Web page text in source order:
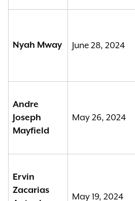
Nyah Mway June 28, 2024
Andre
Joseph
Mayfield
May 26, 2024
Ervin
Zacarias
May 19, 2024